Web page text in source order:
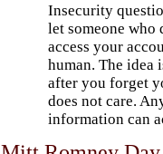
Insecurity
let someone who
access your
human. The idea
after you forget
does not care.
information can